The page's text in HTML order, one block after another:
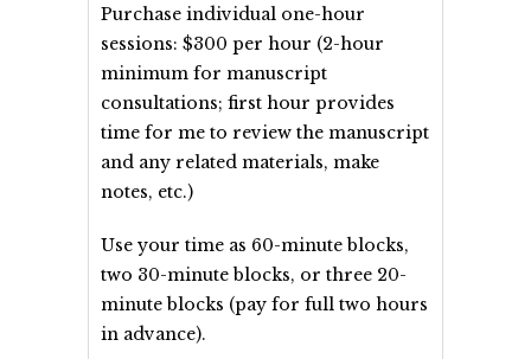
Purchase individual one-hour
sessions: $300 per hour (2-hour
minimum for manuscript
consultations; first hour provides
time for me to review the manuscript
and any related materials, make
notes, etc.)
Use your time as 60-minute blocks,
two 30-minute blocks, or three 20-
minute blocks (pay for full two hours
in advance).